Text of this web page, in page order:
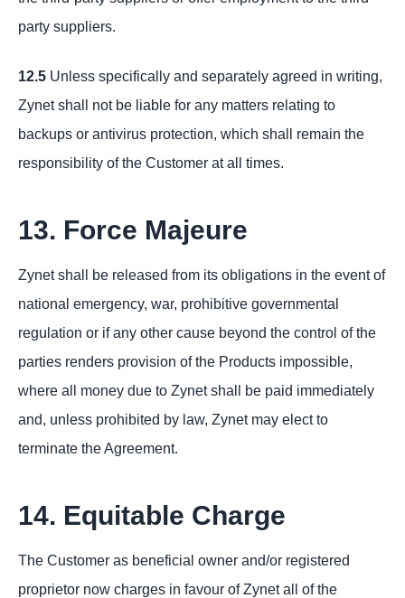
party suppliers.
12.5 Unless specifically and separately agreed in writing,
Zynet shall not be liable for any matters relating to
backups or antivirus protection, which shall remain the
responsibility of the Customer at all times.
13. Force Majeure
Zynet shall be released from its obligations in the event of
national emergency, war, prohibitive governmental
regulation or if any other cause beyond the control of the
parties renders provision of the Products impossible,
where all money due to Zynet shall be paid immediately
and, unless prohibited by law, Zynet may elect to
terminate the Agreement.
14. Equitable Charge
The Customer as beneficial owner and/or registered
proprietor now charges in favour of Zynet all of the